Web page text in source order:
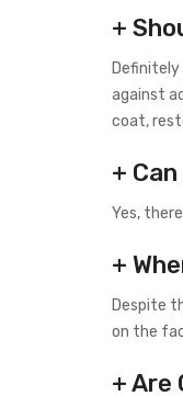
+
against
coat,
+
Yes,
+
Despite
on the
+ Are